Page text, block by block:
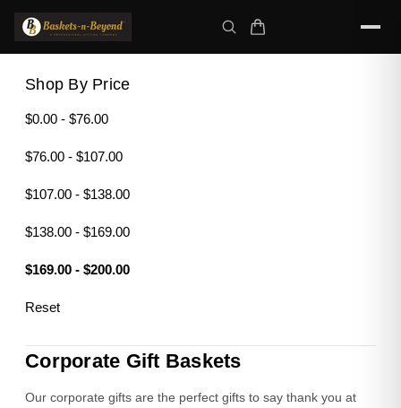
Shop By Price
$0.00 - $76.00
$76.00 - $107.00
$107.00 - $138.00
$138.00 - $169.00
$169.00 - $200.00
Reset
Corporate Gift Baskets
Our corporate gifts are the perfect gifts to say thank you at